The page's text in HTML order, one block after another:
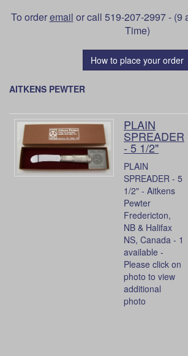
To orderemail or call 519-207-2997 - (9
Time)
How to place your order
AITKENS PEWTER
PLAIN
SPREADER
- 5 1/2"
PLAIN
SPREADER - 5
1/2" - Aitkens
Pewter
Fredericton,
NB & Halifax
NS, Canada - 1
available -
Please click on
photo to view
additional
photo